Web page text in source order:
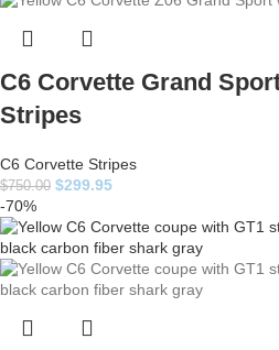
C6 Corvette Grand
Stripes
C6 Corvette Stripes
$750.00 $299.95
-70%